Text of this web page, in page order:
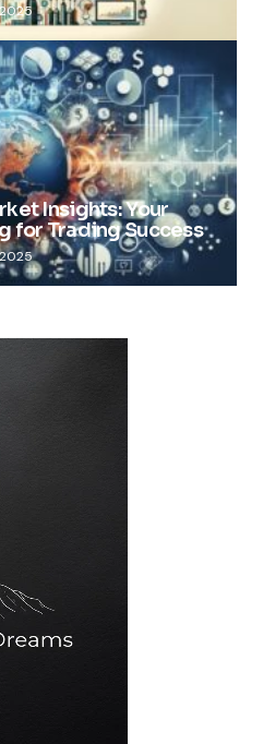
Insights: Your
for Trading Success